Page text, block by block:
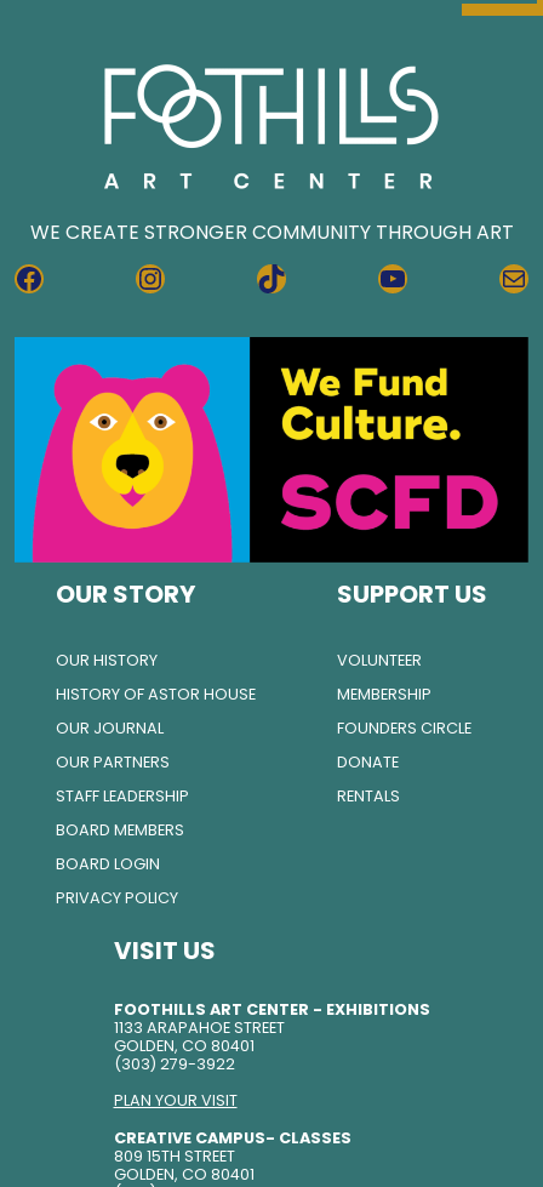
WE CREATE STRONGER COMMUNITY THROUGH ART
FACEBOOKINSTAGRAMTIKTOK YOUTUBE
OUR STORY
OUR HISTORY
HISTORY OF ASTOR HOUSE
OUR JOURNAL
OUR PARTNERS
STAFF LEADERSHIP
BOARD MEMBERS
BOARD LOGIN
PRIVACY POLICY
SUPPORT US
VOLUNTEER
MEMBERSHIP
FOUNDERS CIRCLE
DONATE
RENTALS
VISIT US
FOOTHILLS ART CENTER - EXHIBITIONS
1133 ARAPAHOE STREET
GOLDEN, CO 80401
(303) 279-3922
PLAN YOUR VISIT
CREATIVE CAMPUS- CLASSES
809 15TH STREET
GOLDEN, CO 80401